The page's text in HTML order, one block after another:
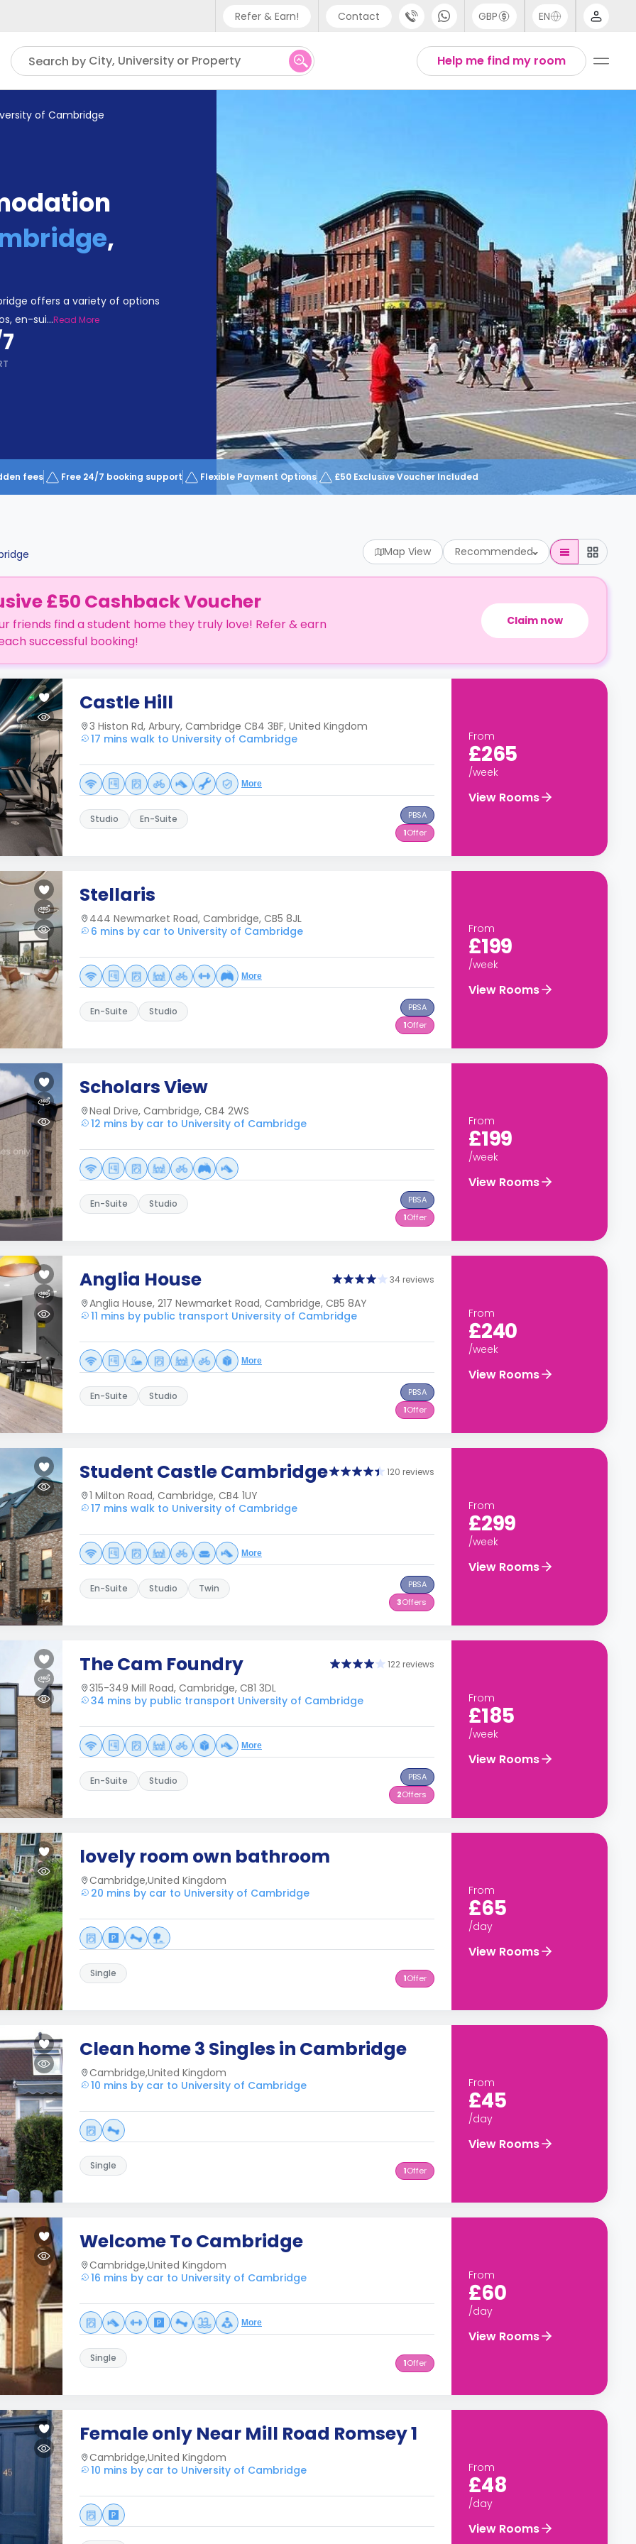
Refer & Earn! Contact
Phone support
UK - +44 (0) 20 3871 8666
GBP EN
Help me find my room
Search by City, University or Property
of Cambridge
,
offers a variety of options
en-sui...Read More
fees Free 24/7 booking support Flexible Payment Options £50 Exclusive Voucher Included
Map View Recommended
£50 Cashback Voucher
friends find a student home they truly love! Refer & earn
successful booking!
Claim now
Castle Hill
3 Histon Rd, Arbury, Cambridge CB4 3BF, United Kingdom
17 mins walk to University of Cambridge
More
Studio En-Suite
PBSA
1Offer
From
£265
/week
View Rooms
Stellaris
444 Newmarket Road, Cambridge, CB5 8JL
6 mins by car to University of Cambridge
More
En-Suite Studio
PBSA
1Offer
From
£199
/week
View Rooms
Scholars View
Neal Drive, Cambridge, CB4 2WS
12 mins by car to University of Cambridge
En-Suite Studio
PBSA
1Offer
From
£199
/week
View Rooms
Anglia House 34 reviews
Anglia House, 217 Newmarket Road, Cambridge, CB5 8AY
11 mins by public transport University of Cambridge
More
En-Suite Studio
PBSA
1Offer
From
£240
/week
View Rooms
Student Castle Cambridge 120 reviews
1 Milton Road, Cambridge, CB4 1UY
17 mins walk to University of Cambridge
More
En-Suite Studio Twin
PBSA
3Offers
From
£299
/week
View Rooms
The Cam Foundry 122 reviews
315-349 Mill Road, Cambridge, CB1 3DL
34 mins by public transport University of Cambridge
More
En-Suite Studio
PBSA
2Offers
From
£185
/week
View Rooms
lovely room own bathroom
Cambridge,United Kingdom
20 mins by car to University of Cambridge
Single 1Offer
From
£65
/day
View Rooms
Clean home 3 Singles in Cambridge
Cambridge,United Kingdom
10 mins by car to University of Cambridge
Single 1Offer
From
£45
/day
View Rooms
Welcome To Cambridge
Cambridge,United Kingdom
16 mins by car to University of Cambridge
More
Single 1Offer
From
£60
/day
View Rooms
Female only Near Mill Road Romsey 1
Cambridge,United Kingdom
10 mins by car to University of Cambridge
From
£48
/day
View Rooms